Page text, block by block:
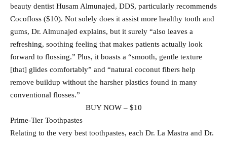
beauty dentist Husam Almunajed, DDS, particularly recommends
Cocofloss ($10). Not solely does it assist more healthy tooth and
gums, Dr. Almunajed explains, but it surely “also leaves a
refreshing, soothing feeling that makes patients actually look
forward to flossing.” Plus, it boasts a “smooth, gentle texture
[that] glides comfortably” and “natural coconut fibers help
remove buildup without the harsher plastics found in many
conventional flosses.”
BUY NOW – $10
Prime-Tier Toothpastes
Relating to the very best toothpastes, each Dr. La Mastra and Dr.